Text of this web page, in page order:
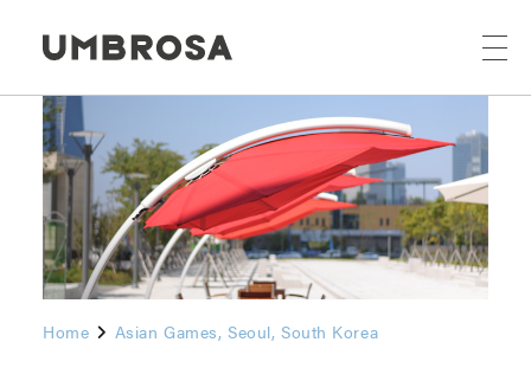
Home Asian Games, Seoul, South Korea